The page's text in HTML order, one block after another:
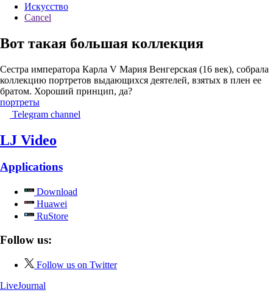
Искусство
Cancel
Вот такая большая коллекция
Сестра императора Карла V Мария Венгерская (16 век), собрала
коллекцию портретов выдающихся деятелей, взятых в плен ее
братом. Хороший принцип, да?
портреты
Telegram channel
LJ Video
Applications
Download
Huawei
RuStore
Follow us:
Follow us on Twitter
LiveJournal